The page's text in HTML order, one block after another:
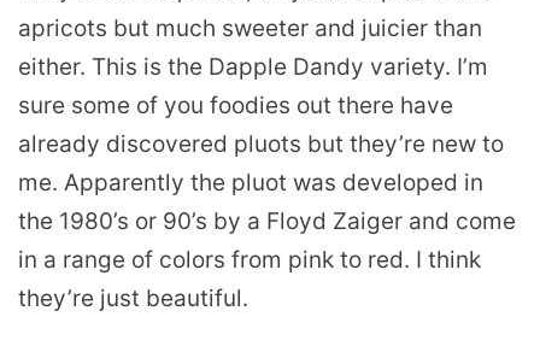
apricots but much sweeter and juicier than
either. This is the Dapple Dandy variety. I’m
sure some of you foodies out there have
already discovered pluots but they’re new to
me. Apparently the pluot was developed in
the 1980’s or 90’s by a Floyd Zaiger and come
in a range of colors from pink to red. I think
they’re just beautiful.